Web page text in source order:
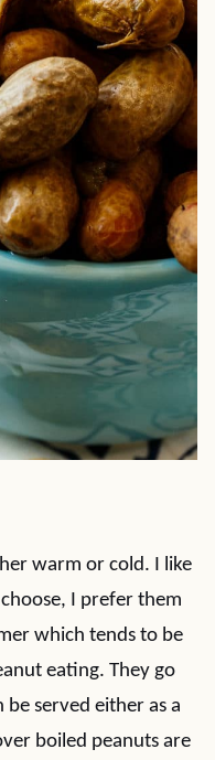
warm or cold. I like
I prefer them
which tends to be
eating. They go
served either as a
boiled peanuts are